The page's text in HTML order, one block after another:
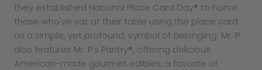
they established National Place Card Day® to honor
those who've sat at their table using the place card
as a simple, yet profound, symbol of belonging. Mr. P
also features Mr. P's Pantry®, offering delicious
American-made gourmet edibles, a favorite of